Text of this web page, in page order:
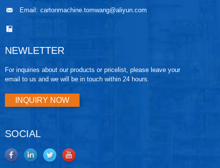
Email: cartonmachine.tomwang@aliyun.com
NEWLETTER
For inquiries about our products or pricelist, please leave your
email to us and we will be in touch within 24 hours.
INQUIRY NOW
SOCIAL